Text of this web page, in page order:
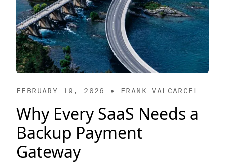
FEBRUARY 19, 2026 • FRANK VALCARCEL
Why Every SaaS Needs a
Backup Payment
Gateway